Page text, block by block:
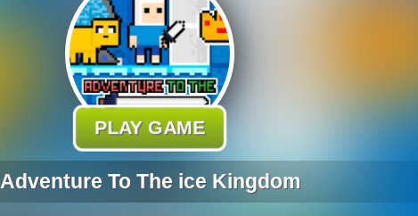
PLAY GAME
Adventure To The ice Kingdom